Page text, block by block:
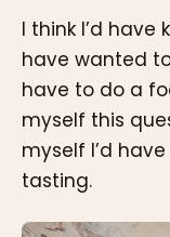
I think I’d have
have wanted
have to do a
myself this
myself I’d
tasting.